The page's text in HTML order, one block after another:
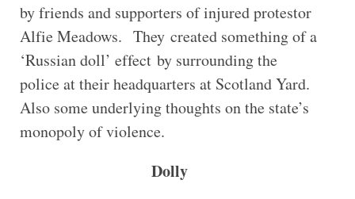
by friends and supporters of injured protestor
Alfie Meadows. They created something of a
‘Russian doll’ effect by surrounding the
police at their headquarters at Scotland Yard.
Also some underlying thoughts on the state’s
monopoly of violence.
Dolly